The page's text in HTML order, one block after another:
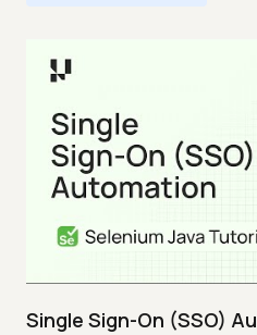
Single Sign-On (SSO)